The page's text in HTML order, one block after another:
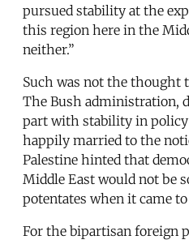
pursued stability at the
this region here in the
neither.”
Such was not the thought
The Bush administration,
part with stability in policy
happily married to the
Palestine hinted that
Middle East would not be
potentates when it came
For the bipartisan foreign